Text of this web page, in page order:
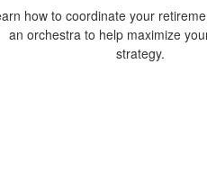
how to coordinate your
an orchestra to help maximize
strategy.